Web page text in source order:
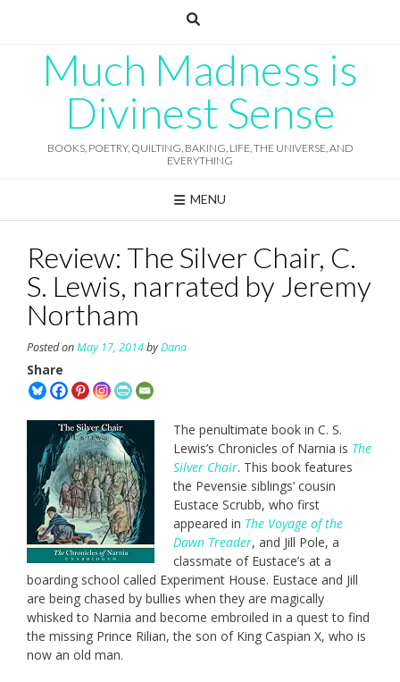
Much Madness is
Divinest Sense
BOOKS, POETRY, QUILTING, BAKING, LIFE, THE UNIVERSE, AND
EVERYTHING
MENU
Review: The Silver Chair, C.
S. Lewis, narrated by Jeremy
Northam
Posted onMay 17, 2014byDana
Share
The penultimate book in C. S.
Lewis’s Chronicles of Narnia is The
Silver Chair. This book features
the Pevensie siblings’ cousin
Eustace Scrubb, who first
appeared in The Voyage of the
Dawn Treader, and Jill Pole, a
classmate of Eustace’s at a
boarding school called Experiment House. Eustace and Jill
are being chased by bullies when they are magically
whisked to Narnia and become embroiled in a quest to find
the missing Prince Rilian, the son of King Caspian X, who is
now an old man.